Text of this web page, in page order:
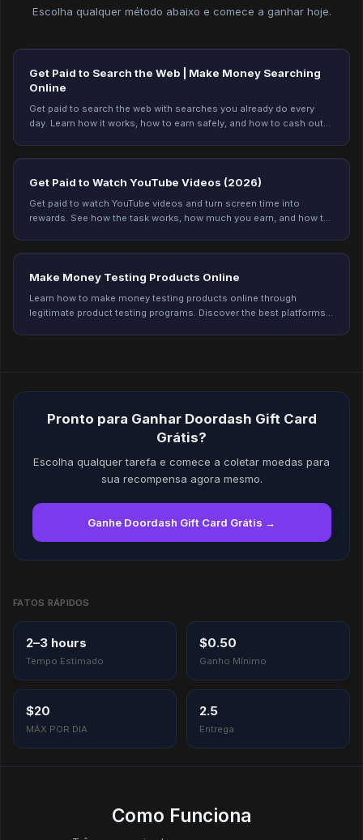
Escolha qualquer método abaixo e comece a ganhar hoje.
Get Paid to Search the Web | Make Money Searching
Online
Get paid to search the web with searches you already do every
day. Learn how it works, how to earn safely, and how to cash out
Get Paid to Watch YouTube Videos (2026)
Get paid to watch YouTube videos and turn screen time into
rewards. See how the task works, how much you earn, and how to
Make Money Testing Products Online
Learn how to make money testing products online through
legitimate product testing programs. Discover the best platforms,
Pronto para Ganhar Doordash Gift Card
Grátis?
Escolha qualquer tarefa e comece a coletar moedas para
sua recompensa agora mesmo.
Ganhe Doordash Gift Card Grátis →
FATOS RÁPIDOS
2–3 hours
Tempo Estimado
$0.50
Ganho Mínimo
$20
MÁX POR DIA
2.5
Entrega
Como Funciona